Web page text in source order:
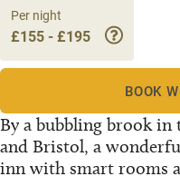
By a bubbling brook in
and Bristol, a
inn with smart rooms
Per night
£155 - £195
BOOK